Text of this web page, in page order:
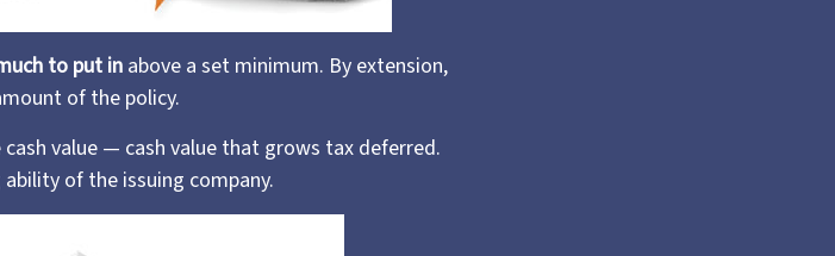
to put inabove a set minimum. By extension,
of the policy.
value — cash value that grows tax deferred.
of the issuing company.